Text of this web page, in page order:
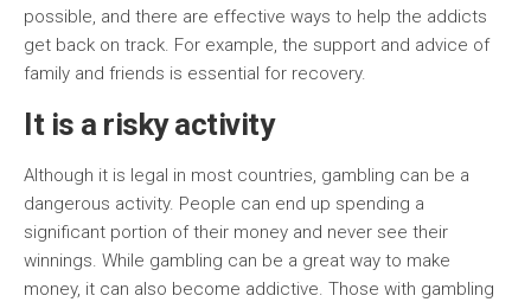
possible, and there are effective ways to help the addicts
get back on track. For example, the support and advice of
family and friends is essential for recovery.
It is a risky activity
Although it is legal in most countries, gambling can be a
dangerous activity. People can end up spending a
significant portion of their money and never see their
winnings. While gambling can be a great way to make
money, it can also become addictive. Those with gambling